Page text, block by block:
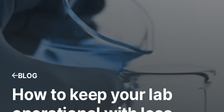
BLOG
How to keep your lab